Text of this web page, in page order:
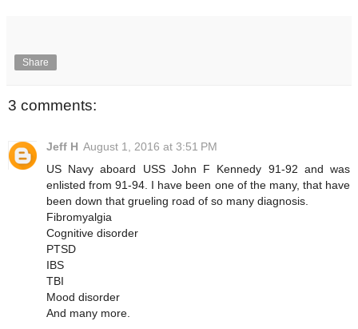
Share
3 comments:
Jeff H August 1, 2016 at 3:51 PM
US Navy aboard USS John F Kennedy 91-92 and was
enlisted from 91-94. I have been one of the many, that have
been down that grueling road of so many diagnosis.
Fibromyalgia
Cognitive disorder
PTSD
IBS
TBI
Mood disorder
And many more.